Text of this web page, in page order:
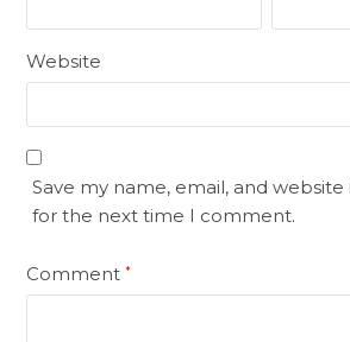
Website
Save my name, email, and
for the next time I comment.
Comment*